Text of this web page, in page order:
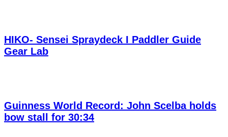
HIKO- Sensei Spraydeck I Paddler Guide
Gear Lab
Guinness World Record: John Scelba holds
bow stall for 30:34